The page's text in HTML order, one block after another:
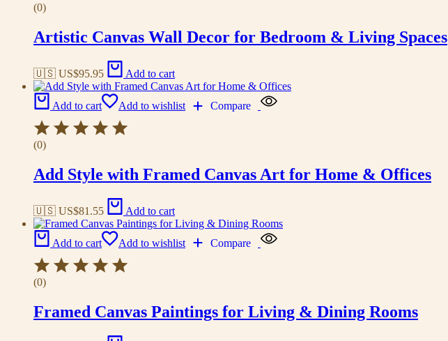
(0)
Artistic Canvas Wall Decor for Bedroom & Living Spaces
🇺🇸 US$95.95 Add to cart
Add to cart Add to wishlist Compare
(0)
Add Style with Framed Canvas Art for Home & Offices
🇺🇸 US$81.55 Add to cart
Add to cart Add to wishlist Compare
(0)
Framed Canvas Paintings for Living & Dining Rooms